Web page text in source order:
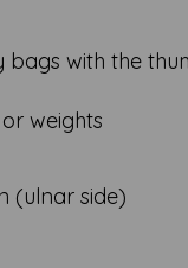
bags with the
weights
(ulnar side)